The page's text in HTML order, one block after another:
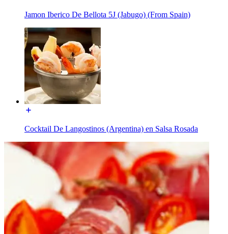
Jamon Iberico De Bellota 5J (Jabugo) (From Spain)
Cocktail De Langostinos (Argentina) en Salsa Rosada